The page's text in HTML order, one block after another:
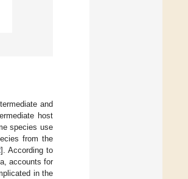
and
host
species use
from the
]. According to
accounts for
in the